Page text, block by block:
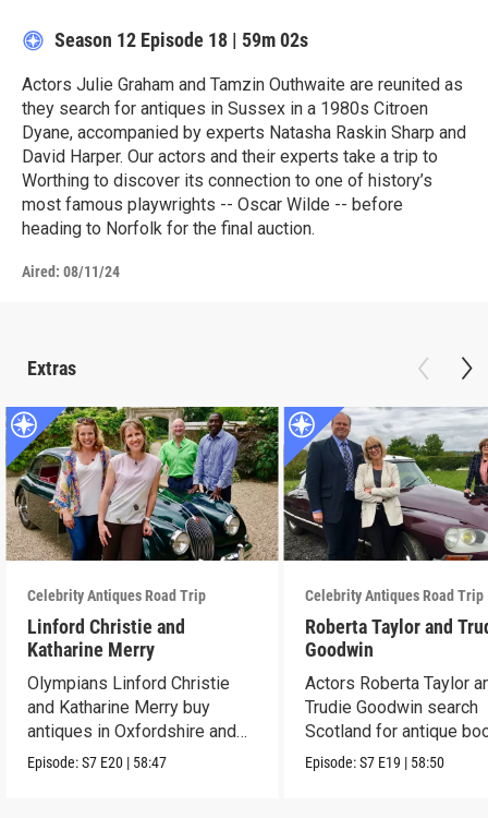
Season 12 Episode 18 | 59m 02s
Actors Julie Graham and Tamzin Outhwaite are reunited as
they search for antiques in Sussex in a 1980s Citroen
Dyane, accompanied by experts Natasha Raskin Sharp and
David Harper. Our actors and their experts take a trip to
Worthing to discover its connection to one of history’s
most famous playwrights -- Oscar Wilde -- before
heading to Norfolk for the final auction.
Aired: 08/11/24
Extras
Celebrity Antiques Road Trip
Linford Christie and
Katharine Merry
Olympians Linford Christie
and Katharine Merry buy
antiques in Oxfordshire and
Berkshire.
Episode:S7 E20 | 58:47
Celebrity Antiques Road Trip
Roberta Taylor and
Goodwin
Actors Roberta Taylor
Trudie Goodwin search
Scotland for antique
Episode:S7 E19 | 58:50